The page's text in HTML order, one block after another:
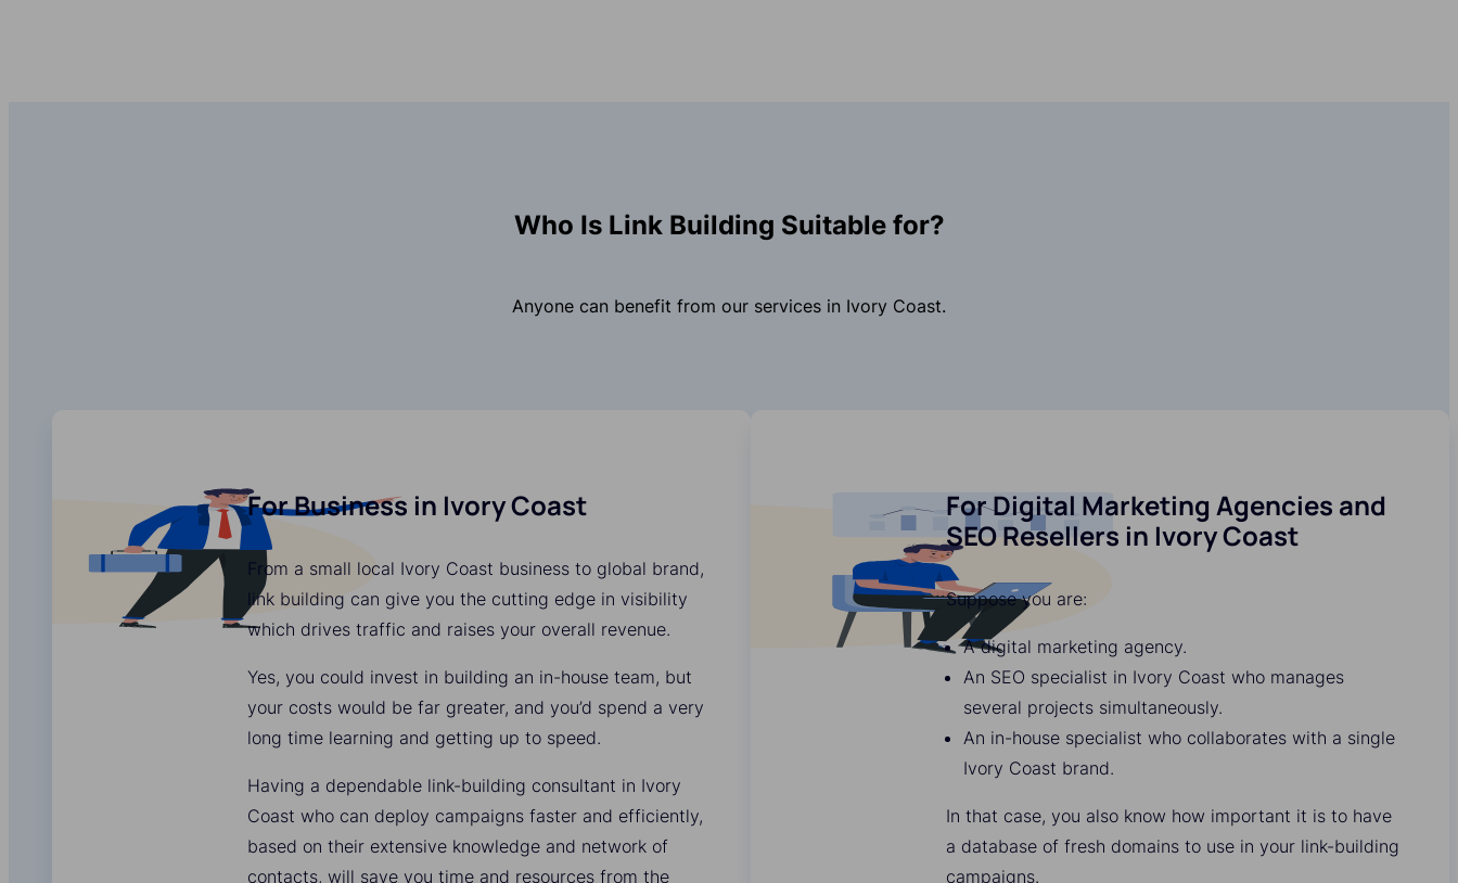
Who Is Link Building Suitable for?
Anyone can benefit from our services in Ivory Coast.
For Business in Ivory Coast
From a small local Ivory Coast business to global brand,
link building can give you the cutting edge in visibility
which drives traffic and raises your overall revenue.
Yes, you could invest in building an in-house team, but
your costs would be far greater, and you’d spend a very
long time learning and getting up to speed.
Having a dependable link-building consultant in Ivory
Coast who can deploy campaigns faster and efficiently,
based on their extensive knowledge and network of
contacts, will save you time and resources from the
For Digital Marketing Agencies and
SEO Resellers in Ivory Coast
Suppose you are:
A digital marketing agency.
An SEO specialist in Ivory Coast who manages
several projects simultaneously.
An in-house specialist who collaborates with a single
Ivory Coast brand.
In that case, you also know how important it is to have
a database of fresh domains to use in your link-building
campaigns.